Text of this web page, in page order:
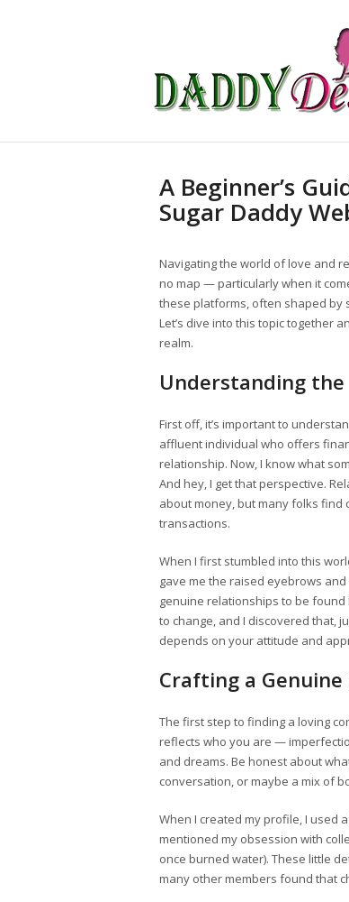
A Beginner’s
Sugar Daddy
Navigating the world of love and
no map — particularly when it
these platforms, often shaped by
Let’s dive into this topic together
realm.
Understanding the
First off, it’s important to
affluent individual who offers
relationship. Now, I know what
And hey, I get that perspective.
about money, but many folks find
transactions.
When I first stumbled into this
gave me the raised eyebrows
genuine relationships to be
to change, and I discovered that,
depends on your attitude and
Crafting a Genuine
The first step to finding a loving
reflects who you are —
and dreams. Be honest about
conversation, or maybe a mix of
When I created my profile, I used
mentioned my obsession with
once burned water). These little
many other members found that